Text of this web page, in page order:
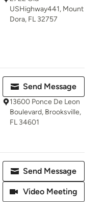
USHighway441, Mount
Dora, FL 32757
Send Message
13600 Ponce De Leon
Boulevard, Brooksville,
FL 34601
Send Message
Video Meeting